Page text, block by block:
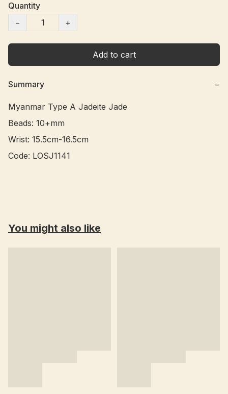
Quantity
−
+
Add to cart
Summary −
Myanmar Type A Jadeite Jade
Beads: 10+mm
Wrist: 15.5cm-16.5cm
Code: LOSJ1141
You might also like